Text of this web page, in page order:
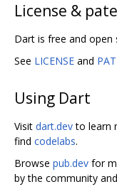
License &
Dart is free and open
See LICENSE and
Using Dart
Visit dart.devto learn
find codelabs.
Browse pub.dev for
by the community